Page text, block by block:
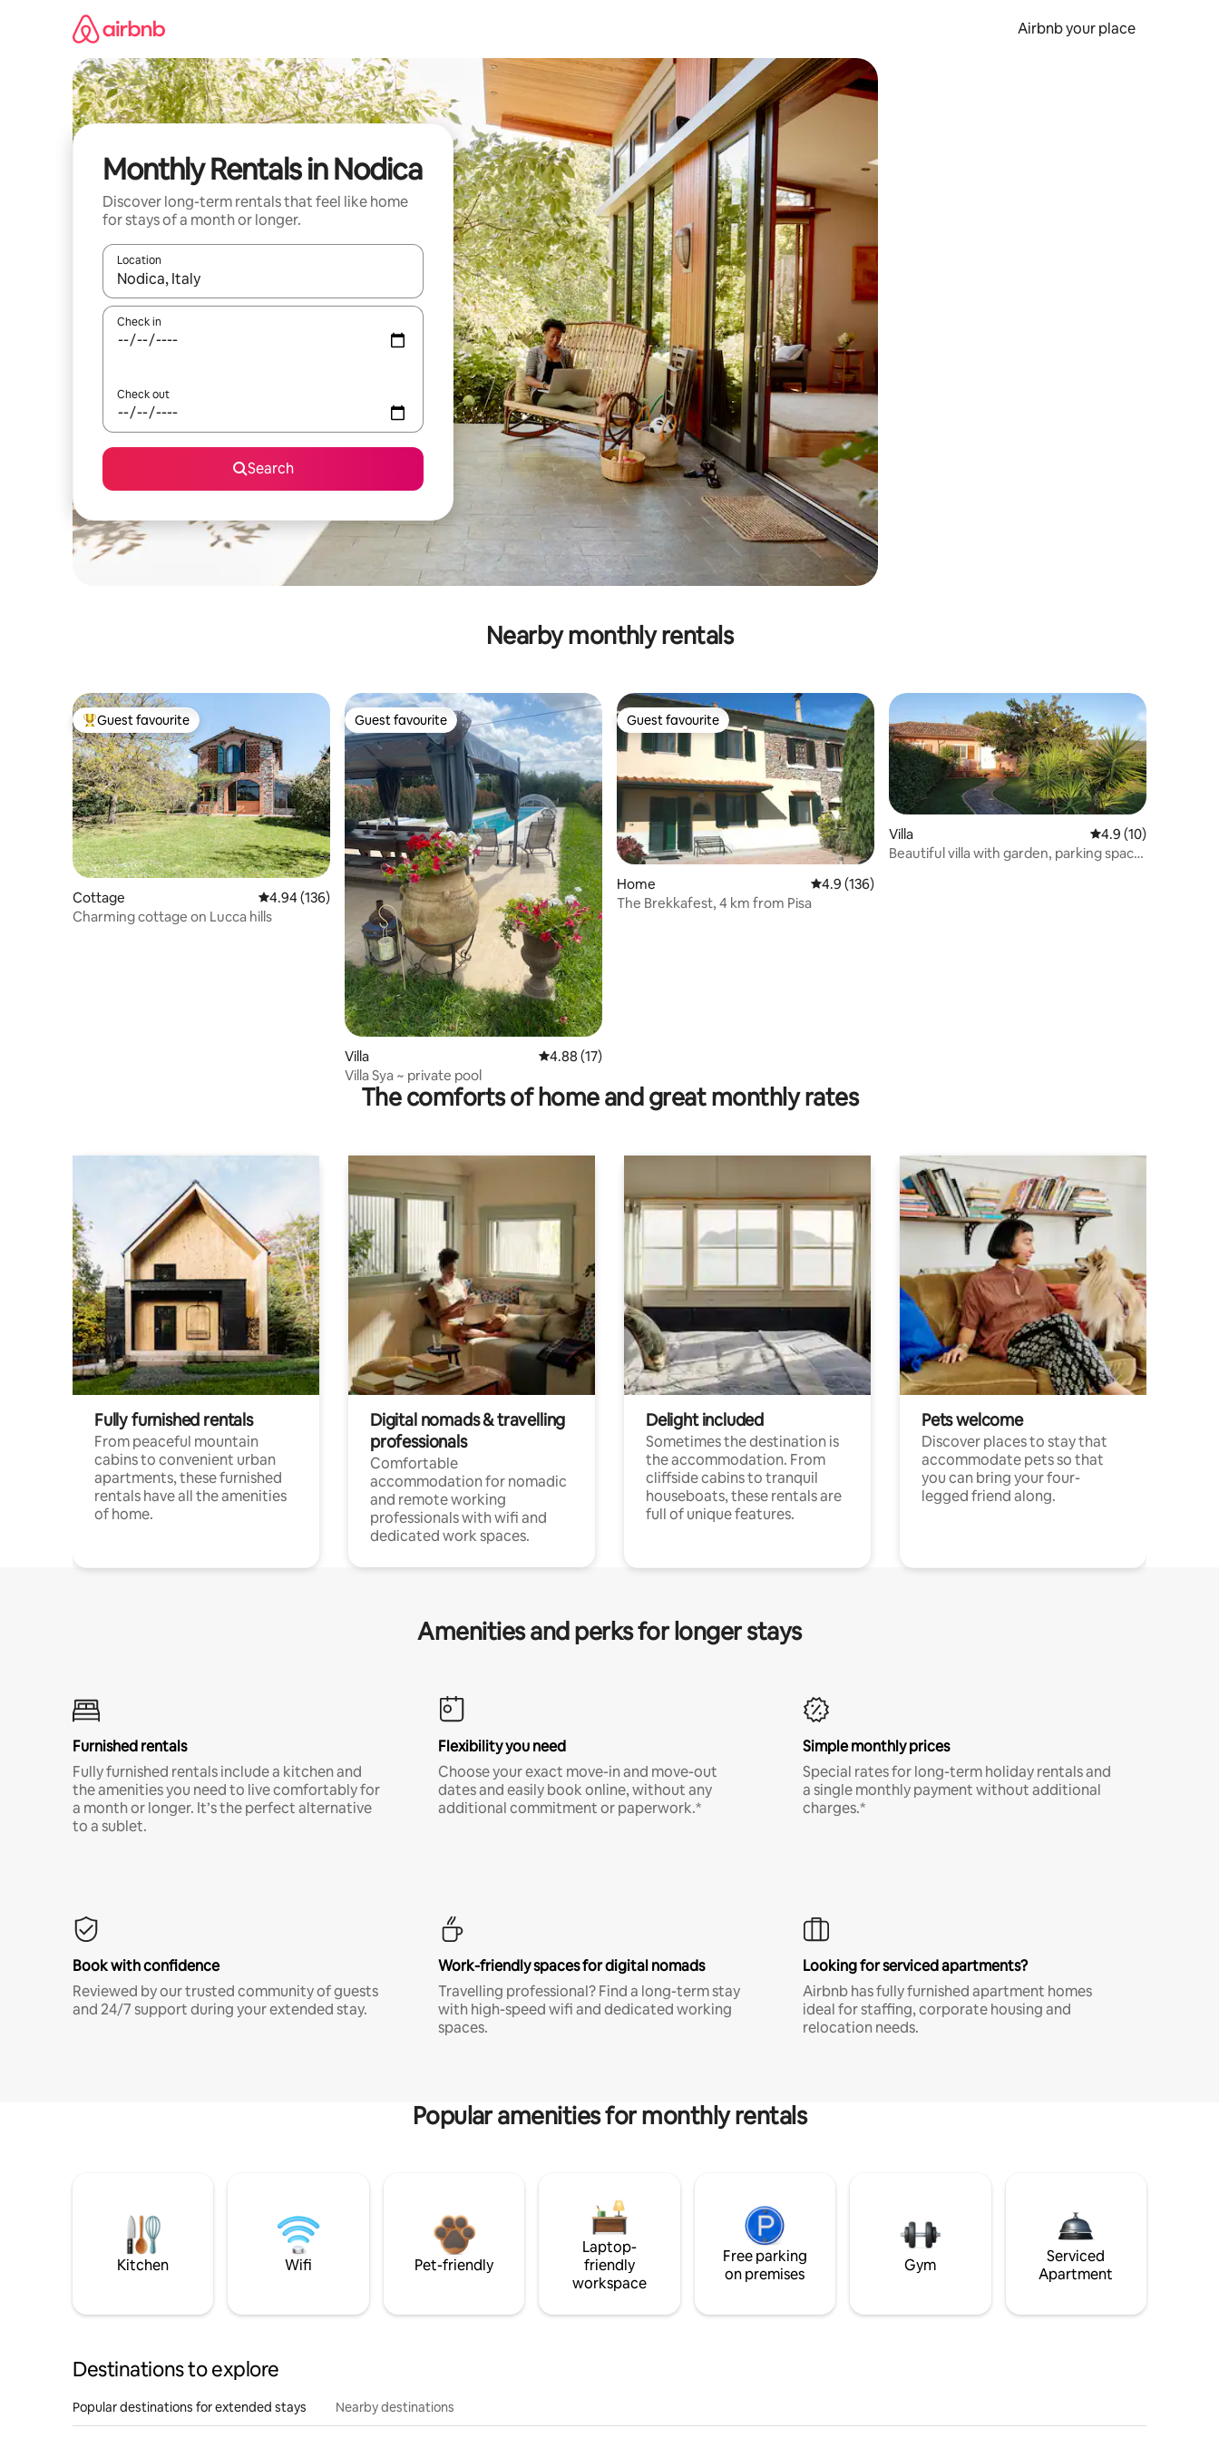
Airbnb your place
Monthly Rentals in Nodica
Discover long-term rentals that feel like home
for stays of a month or longer.
Location
When results are available, navigate with the up and down arrow keys or explore by touch or swipe gestures.
Check in
Check out
Search
Nearby monthly rentals
Top guest favourite
Guest favourite
Cottage 4.94 out of 5 average rating, 136 reviews
4.94 (136)
Charming cottage on Lucca hills
Guest favourite
Guest favourite
Villa 4.88 out of 5 average rating, 17 reviews
4.88 (17)
Villa Sya ~ private pool
Guest favourite
Guest favourite
Home 4.9 out of 5 average rating, 136 reviews
4.9 (136)
The Brekkafest, 4 km from Pisa
Villa 4.9 out of 5
4.9 (10)
Beautiful villa with garden, parking space
The comforts of home and great monthly rates
Fully furnished rentals
From peaceful mountain
cabins to convenient urban
apartments, these furnished
rentals have all the amenities
of home.
Digital nomads & travelling
professionals
Comfortable
accommodation for nomadic
and remote working
professionals with wifi and
dedicated work spaces.
Delight included
Sometimes the destination is
the accommodation. From
cliffside cabins to tranquil
houseboats, these rentals are
full of unique features.
Pets welcome
Discover places to stay that
accommodate pets so that
you can bring your four-
legged friend along.
Amenities and perks for longer stays
Furnished rentals
Fully furnished rentals include a kitchen and
the amenities you need to live comfortably for
a month or longer. It’s the perfect alternative
to a sublet.
Flexibility you need
Choose your exact move-in and move-out
dates and easily book online, without any
additional commitment or paperwork.*
Simple monthly prices
Special rates for long-term holiday rentals and
a single monthly payment without additional
charges.*
Book with confidence
Reviewed by our trusted community of guests
and 24/7 support during your extended stay.
Work-friendly spaces for digital nomads
Travelling professional? Find a long-term stay
with high-speed wifi and dedicated working
spaces.
Looking for serviced apartments?
Airbnb has fully furnished apartment homes
ideal for staffing, corporate housing and
relocation needs.
Popular amenities for monthly rentals
Kitchen Wifi Pet-friendly
Laptop-
friendly
workspace
Free parking
on premises
Gym
Serviced
Apartment
Destinations to explore
Popular destinations for extended stays Nearby destinations